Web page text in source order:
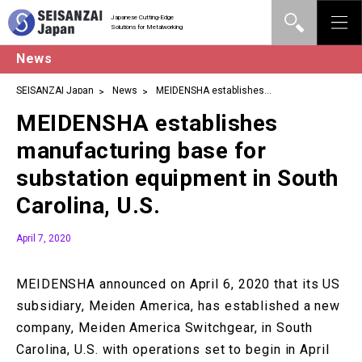
Japanese Cutting-Edge
Solutions for Metalworking
News
SEISANZAI Japan News
MEIDENSHA establishes
U.S.
MEIDENSHA establishes
manufacturing base for
substation equipment in South
Carolina, U.S.
April 7, 2020
MEIDENSHA announced on April 6, 2020 that its US
subsidiary, Meiden America, has established a new
company, Meiden America Switchgear, in South
Carolina, U.S. with operations set to begin in April